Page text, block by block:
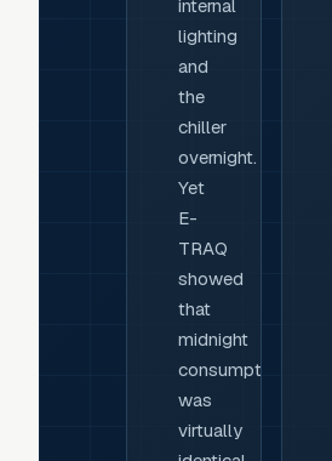
internal
lighting
and
the
chiller
overnight.
Yet
E-
TRAQ
showed
that
midnight
consumption
was
virtually